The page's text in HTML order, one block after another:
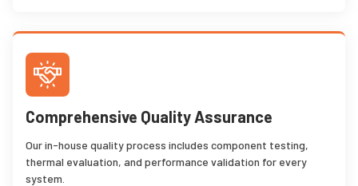
Comprehensive Quality Assurance
Our in-house quality process includes component testing,
thermal evaluation, and performance validation for every
system.